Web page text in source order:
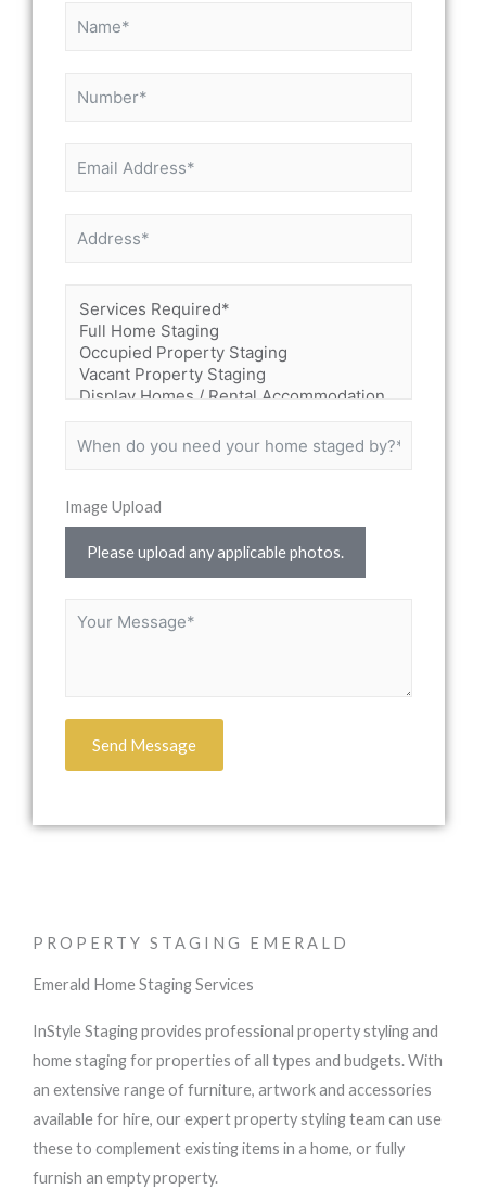
PROPERTY STAGING EMERALD
Emerald Home Staging Services
InStyle Staging provides professional property styling and
home staging for properties of all types and budgets. With
an extensive range of furniture, artwork and accessories
available for hire, our expert property styling team can use
these to complement existing items in a home, or fully
furnish an empty property.
Image Upload
Please upload any applicable photos.
Send Message